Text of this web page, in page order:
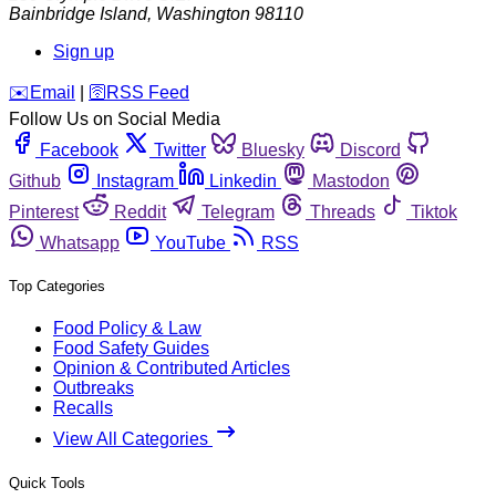
Bainbridge Island, Washington 98110
Sign up
️✉️ Email 🛜 RSS Feed
Follow Us on Social Media
Facebook
Twitter Bluesky
Discord
Github
Instagram Linkedin
Mastodon
Pinterest
Reddit Telegram Threads
Tiktok
Whatsapp
YouTube RSS
Top Categories
Food Policy & Law
Food Safety Guides
Opinion & Contributed Articles
Outbreaks
Recalls
View All Categories
Quick Tools